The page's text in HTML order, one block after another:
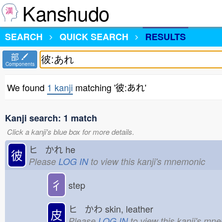
Kanshudo
SEARCH
QUICK SEARCH RESULTS
部
Components
We found 1 kanji matching '彼:あれ'
Kanji search: 1 match
Click a kanji's blue box for more details.
彼 ヒ かれ he
Please LOG INto view this kanji's mnemonic
彳 step
皮 ヒ かわ skin, leather